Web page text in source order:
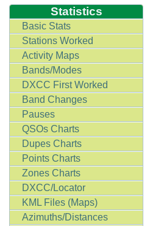
Statistics
Basic Stats
Stations Worked
Activity Maps
Bands/Modes
DXCC First Worked
Band Changes
Pauses
QSOs Charts
Dupes Charts
Points Charts
Zones Charts
DXCC/Locator
KML Files (Maps)
Azimuths/Distances